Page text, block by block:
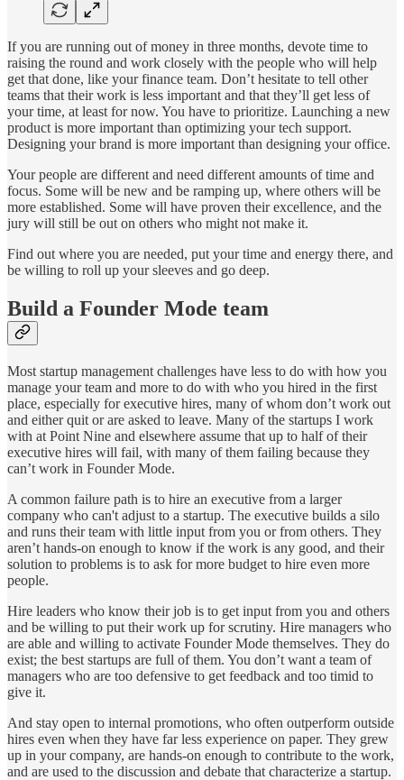
If you are running out of money in three months, devote time to
raising the round and work closely with the people who will help
get that done, like your finance team. Don’t hesitate to tell other
teams that their work is less important and that they’ll get less of
your time, at least for now. You have to prioritize. Launching a new
product is more important than optimizing your tech support.
Designing your brand is more important than designing your office.
Your people are different and need different amounts of time and
focus. Some will be new and be ramping up, where others will be
more established. Some will have proven their excellence, and the
jury will still be out on others who might not make it.
Find out where you are needed, put your time and energy there, and
be willing to roll up your sleeves and go deep.
Build a Founder Mode team
Most startup management challenges have less to do with how you
manage your team and more to do with who you hired in the first
place, especially for executive hires, many of whom don’t work out
and either quit or are asked to leave. Many of the startups I work
with at Point Nine and elsewhere assume that up to half of their
executive hires will fail, with many of them failing because they
can’t work in Founder Mode.
A common failure path is to hire an executive from a larger
company who can't adjust to a startup. The executive builds a silo
and runs their team with little input from you or from others. They
aren’t hands-on enough to know if the work is any good, and their
solution to problems is to ask for more budget to hire even more
people.
Hire leaders who know their job is to get input from you and others
and be willing to put their work up for scrutiny. Hire managers who
are able and willing to activate Founder Mode themselves. They do
exist; the best startups are full of them. You don’t want a team of
managers who are too defensive to get feedback and too timid to
give it.
And stay open to internal promotions, who often outperform outside
hires even when they have far less experience on paper. They grew
up in your company, are hands-on enough to contribute to the work,
and are used to the discussion and debate that characterize a startup.